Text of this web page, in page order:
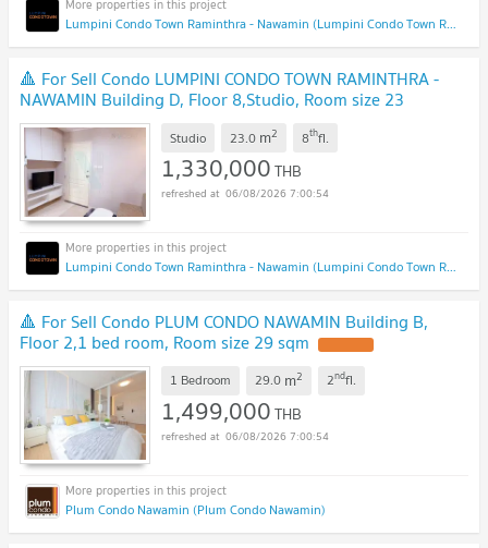
Lumpini Condo Town Raminthra - Nawamin (Lumpini Condo Town Raminthra - Nawamin)
🔺 For Sell Condo LUMPINI CONDO TOWN RAMINTHRA -
NAWAMIN Building D, Floor 8,Studio, Room size 23
sqm
Studio 23.0 m2 8thfl.
1,330,000THB
06/08/2026 7:00:54
Lumpini Condo Town Raminthra - Nawamin (Lumpini Condo Town Raminthra - Nawamin)
🔺 For Sell Condo PLUM CONDO NAWAMIN Building B,
Floor 2,1 bed room, Room size 29 sqm
1 Bedroom 29.0 m2 2ndfl.
1,499,000THB
06/08/2026 7:00:54
Plum Condo Nawamin (Plum Condo Nawamin)